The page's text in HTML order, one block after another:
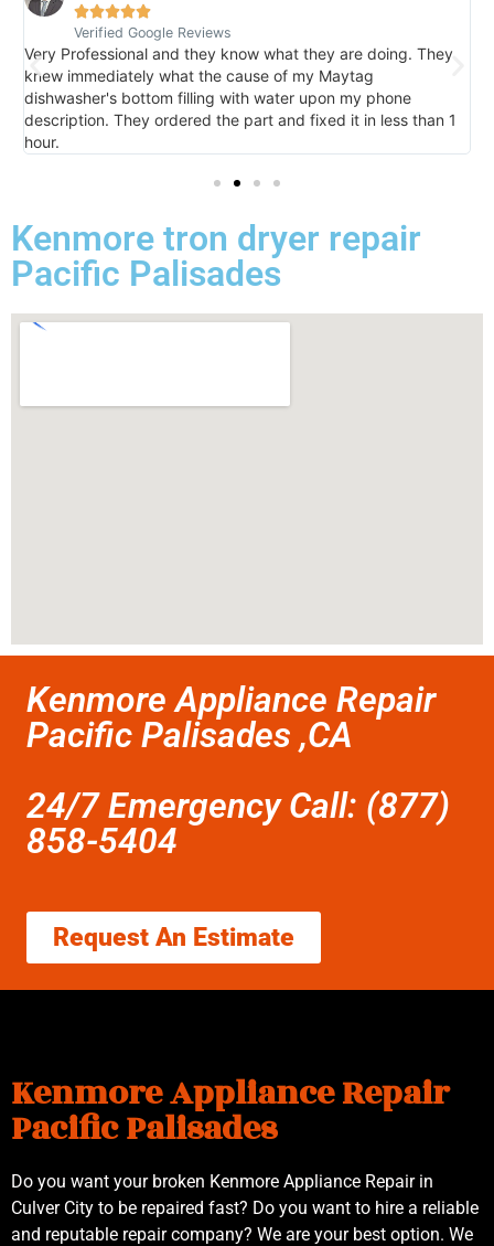

Verified Google Reviews
Very Professional and they know what they are doing. They
knew immediately what the cause of my Maytag
dishwasher's bottom filling with water upon my phone
description. They ordered the part and fixed it in less than 1
hour.
Kenmore tron dryer repair
Pacific Palisades
Kenmore Appliance Repair
Pacific Palisades ,CA
24/7 Emergency Call: (877)
858-5404
Request An Estimate
Kenmore Appliance Repair
Pacific Palisades
Do you want your broken Kenmore Appliance Repair in
Culver City to be repaired fast? Do you want to hire a reliable
and reputable repair company? We are your best option. We